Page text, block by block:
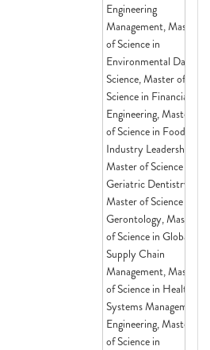
Engineering
Management, Master
of Science in
Environmental Data
Science, Master of
Science in Financial
Engineering, Master
of Science in Food
Industry Leadership,
Master of Science in
Geriatric Dentistry,
Master of Science in
Gerontology, Master
of Science in Global
Supply Chain
Management, Master
of Science in Health
Systems Management
Engineering, Master
of Science in